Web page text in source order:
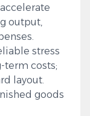
output,
stress
term costs;
layout.
goods